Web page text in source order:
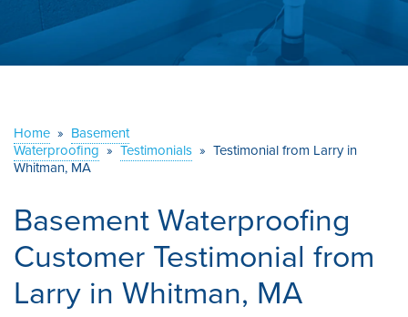
ABOUT US
CONTACT US
Home » Basement
Waterproofing » Testimonials » Testimonial from Larry in
Whitman, MA
Basement Waterproofing
Customer Testimonial from
Larry in Whitman, MA